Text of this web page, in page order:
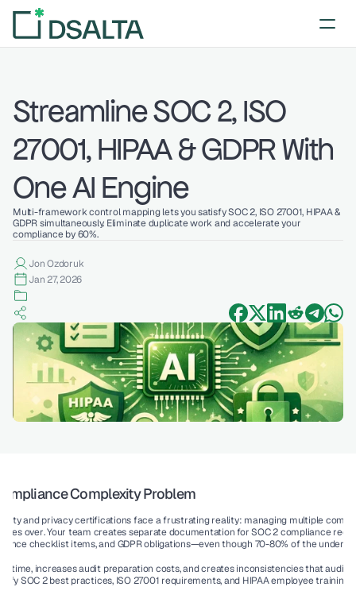
Streamline SOC 2, ISO
27001, HIPAA & GDPR With
One AI Engine
Multi-framework control mapping lets you satisfy SOC 2, ISO 27001, HIPAA &
GDPR simultaneously. Eliminate duplicate work and accelerate your
compliance by 60%.
Jon Ozdoruk
Jan 27, 2026
Complexity Problem
and privacy certifications face a frustrating reality: managing multiple
over. Your team creates separate documentation for SOC 2 compliance
checklist items, and GDPR obligations—even though 70-80% of the
time, increases audit preparation costs, and creates inconsistencies that
SOC 2 best practices, ISO 27001 requirements, and HIPAA employee